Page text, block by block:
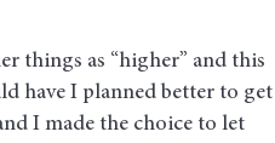
things as “higher” and this
have I planned better to get
I made the choice to let